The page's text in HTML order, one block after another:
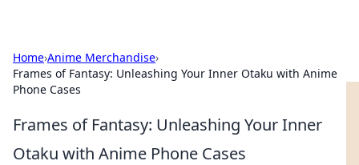
Home›Anime Merchandise›
Frames of Fantasy: Unleashing Your Inner Otaku with Anime
Phone Cases
Frames of Fantasy: Unleashing Your Inner
Otaku with Anime Phone Cases